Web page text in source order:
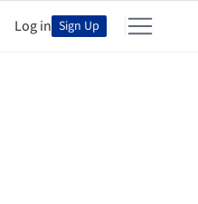
Log in Sign Up